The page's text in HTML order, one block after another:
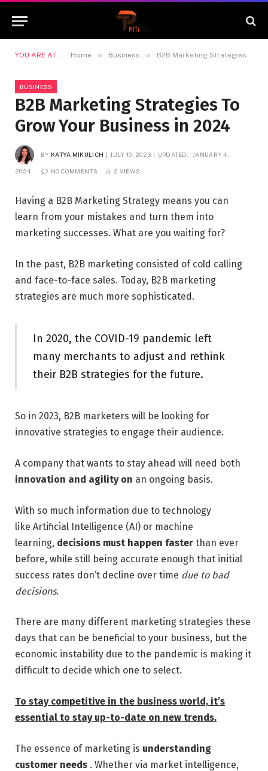
YOU ARE AT: Home » Business » B2B Marketing Strategies To Grow Your Business in 2024
BUSINESS
B2B Marketing Strategies To
Grow Your Business in 2024
BY KATYA MIKULICH JULY 10, 2023 UPDATED: JANUARY 4,
2024 NO COMMENTS 2 VIEWS
Having a B2B Marketing Strategy means you can
learn from your mistakes and turn them into
marketing successes. What are you waiting for?
In the past, B2B marketing consisted of cold calling
and face-to-face sales. Today, B2B marketing
strategies are much more sophisticated.
In 2020, the COVID-19 pandemic left
many merchants to adjust and rethink
their B2B strategies for the future.
So in 2023, B2B marketers will be looking for
innovative strategies to engage their audience.
A company that wants to stay ahead will need both
innovation and agility on an ongoing basis.
With so much information due to technology
like Artificial Intelligence (AI) or machine
learning, decisions must happen faster than ever
before, while still being accurate enough that initial
success rates don’t decline over time due to bad
decisions.
There are many different marketing strategies these
days that can be beneficial to your business, but the
economic instability due to the pandemic is making it
difficult to decide which one to select.
To stay competitive in the business world, it’s
essential to stay up-to-date on new trends.
The essence of marketing is understanding
customer needs . Whether via market intelligence,